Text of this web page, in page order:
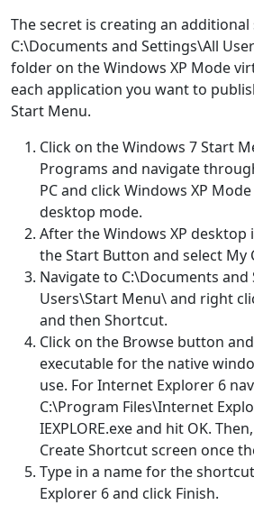
The secret is creating an
C:\Documents and Settings\All
folder on the Windows XP Mode
each application you want to
Start Menu.
Click on the Windows 7 Start
Programs and navigate
PC and click Windows XP
desktop mode.
After the Windows XP desktop
the Start Button and select My
Navigate to C:\Documents and
Users\Start Menu\ and right
and then Shortcut.
Click on the Browse button
executable for the native
use. For Internet Explorer 6
C:\Program Files\Internet
IEXPLORE.exe and hit OK.
Create Shortcut screen once
Type in a name for the
Explorer 6 and click Finish.